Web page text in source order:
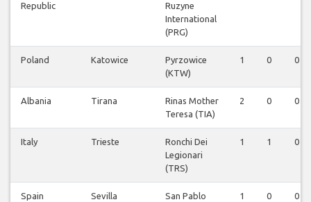
Republic
Ruzyne
International
(PRG)
Poland Katowice
Pyrzowice
(KTW)
1 0 0
Albania Tirana
Rinas Mother
Teresa (TIA)
2 0 0
Italy Trieste
Ronchi Dei
Legionari
(TRS)
1 1 0
Spain Sevilla
San Pablo
1 0 0